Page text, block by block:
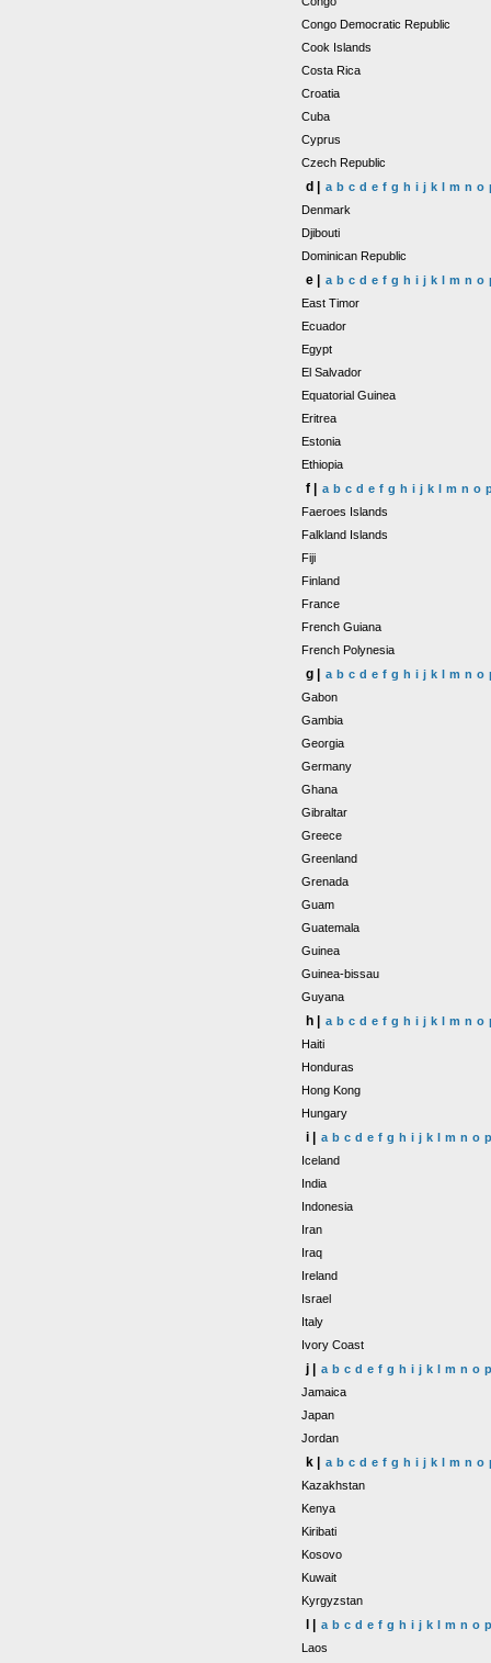
Congo Democratic Republic
Cook Islands
Costa Rica
Croatia
Cuba
Cyprus
Czech Republic
d | a b c d e f g h i j k l m n o
Denmark
Djibouti
Dominican Republic
e | a b c d e f g h i j k l m n o
East Timor
Ecuador
Egypt
El Salvador
Equatorial Guinea
Eritrea
Estonia
Ethiopia
f | a b c d e f g h i j k l m n o
Faeroes Islands
Falkland Islands
Fiji
Finland
France
French Guiana
French Polynesia
g | a b c d e f g h i j k l m n o
Gabon
Gambia
Georgia
Germany
Ghana
Gibraltar
Greece
Greenland
Grenada
Guam
Guatemala
Guinea
Guinea-bissau
Guyana
h | a b c d e f g h i j k l m n o
Haiti
Honduras
Hong Kong
Hungary
i | a b c d e f g h i j k l m n o p
Iceland
India
Indonesia
Iran
Iraq
Ireland
Israel
Italy
Ivory Coast
j | a b c d e f g h i j k l m n o p
Jamaica
Japan
Jordan
k | a b c d e f g h i j k l m n o
Kazakhstan
Kenya
Kiribati
Kosovo
Kuwait
Kyrgyzstan
a b c d e f g h i j k l m n o p
Laos